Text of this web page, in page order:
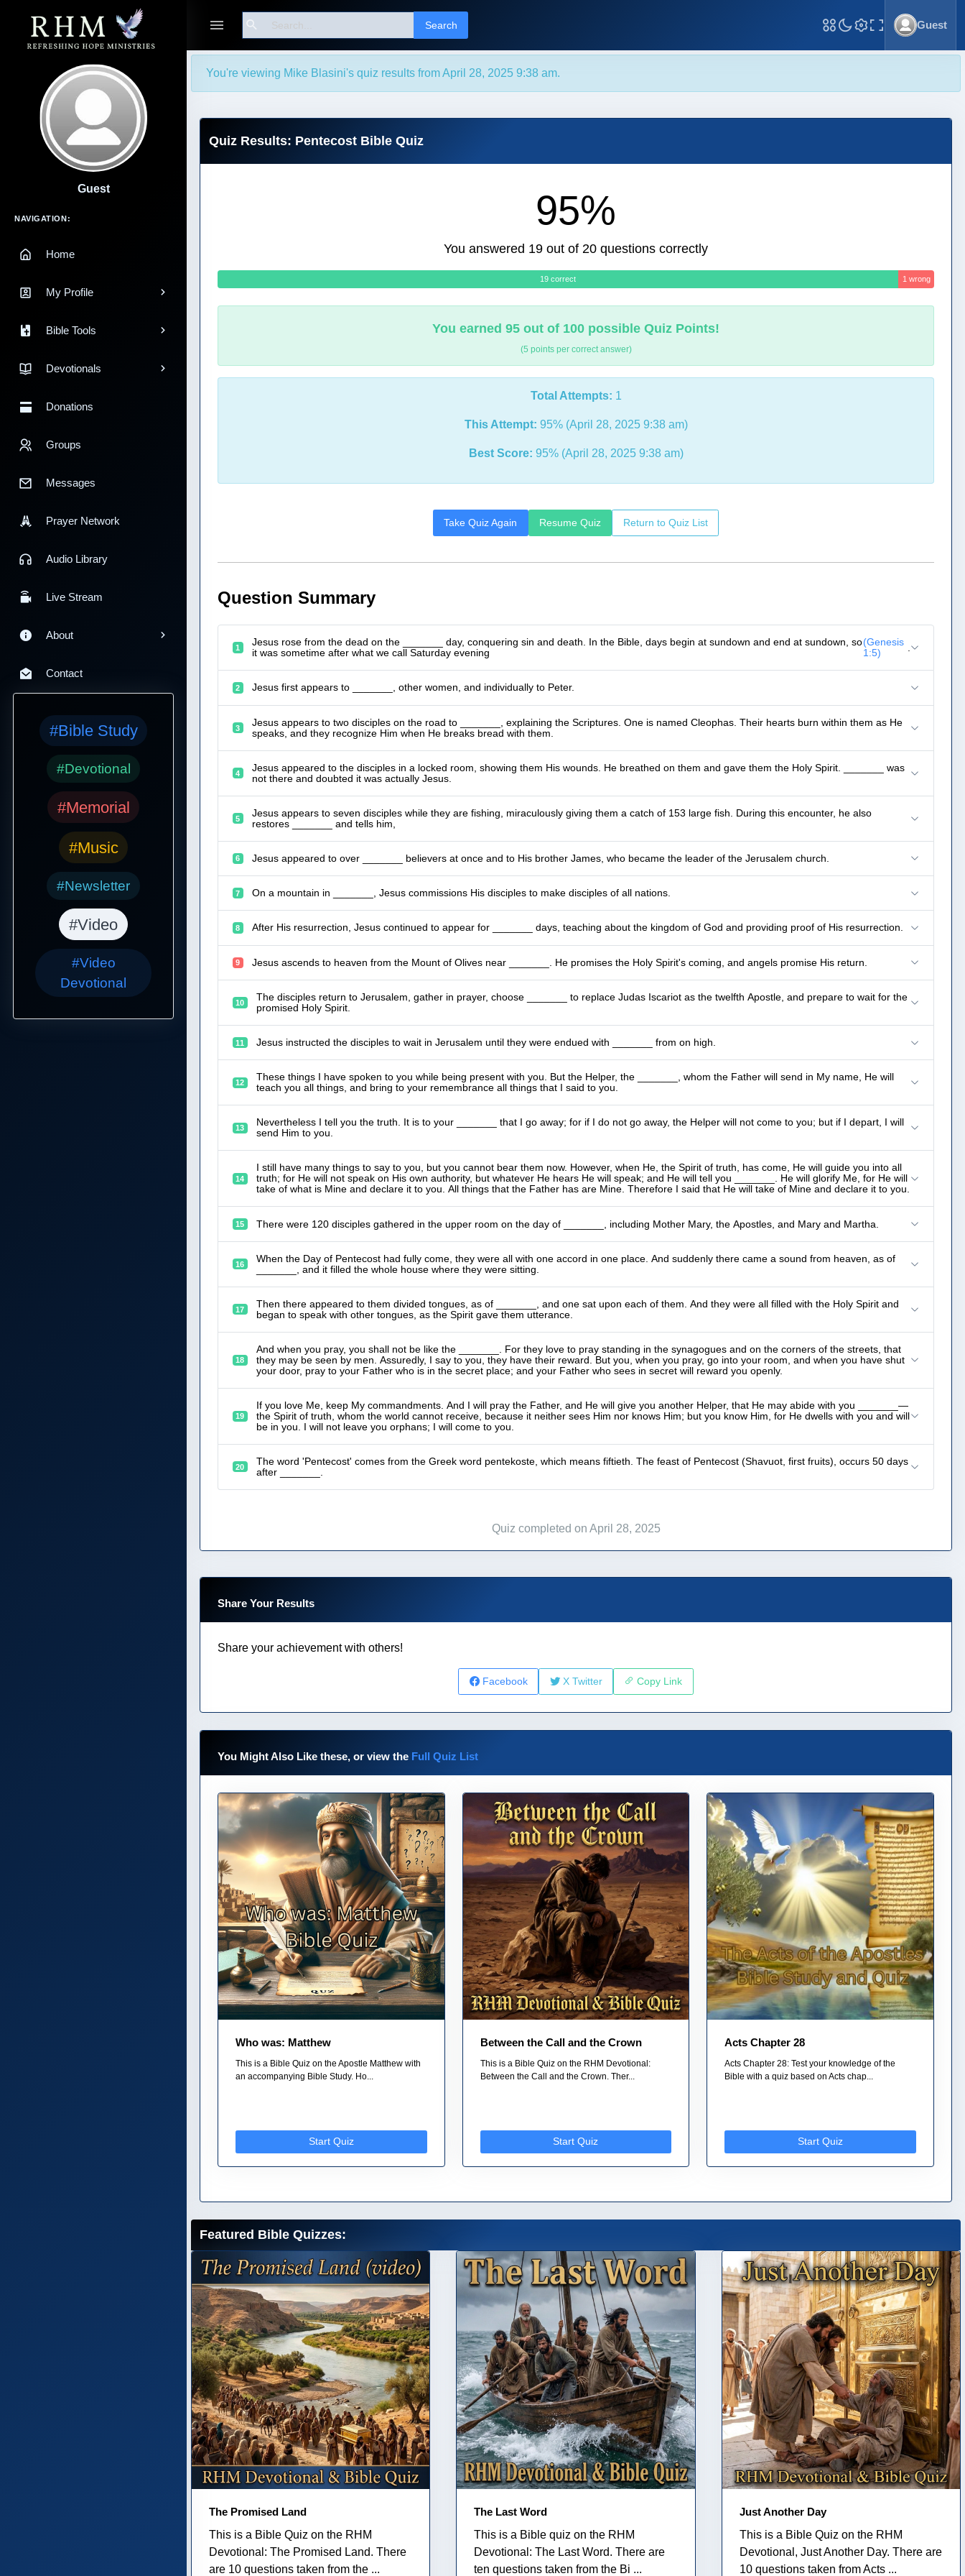
Search Search
Toggle Fullscreen
Guest
Guest
Main Navigation
NAVIGATION:
Home
My Profile
Bible Tools
Devotionals
Donations
Groups
Messages
Prayer Network
Audio Library
Live Stream
About
Contact
#Bible Study
#Devotional
#Memorial
#Music
#Newsletter
#Video
#Video
Devotional
You're viewing Mike Blasini's quiz results from April 28, 2025 9:38 am.
Quiz Results: Pentecost Bible Quiz
95%
You answered 19 out of 20 questions correctly
19 correct 1 wrong
You earned 95 out of 100 possible Quiz Points!
(5 points per correct answer)
Total Attempts: 1
This Attempt: 95% (April 28, 2025 9:38 am)
Best Score: 95% (April 28, 2025 9:38 am)
Take Quiz Again Resume Quiz Return to Quiz List
Question Summary
1
Jesus rose from the dead on the _______ day, conquering sin and death. In the Bible, days begin at sundown and end at sundown, so
it was sometime after what we call Saturday evening
(Genesis
1:5)
2 Jesus first appears to _______, other women, and individually to Peter.
3
Jesus appears to two disciples on the road to _______, explaining the Scriptures. One is named Cleophas. Their hearts burn within them as He
speaks, and they recognize Him when He breaks bread with them.
4
Jesus appeared to the disciples in a locked room, showing them His wounds. He breathed on them and gave them the Holy Spirit. _______ was
not there and doubted it was actually Jesus.
5
Jesus appears to seven disciples while they are fishing, miraculously giving them a catch of 153 large fish. During this encounter, he also
restores _______ and tells him,
6 Jesus appeared to over _______ believers at once and to His brother James, who became the leader of the Jerusalem church.
7 On a mountain in _______, Jesus commissions His disciples to make disciples of all nations.
8 After His resurrection, Jesus continued to appear for _______ days, teaching about the kingdom of God and providing proof of His resurrection.
9 Jesus ascends to heaven from the Mount of Olives near _______. He promises the Holy Spirit's coming, and angels promise His return.
10
The disciples return to Jerusalem, gather in prayer, choose _______ to replace Judas Iscariot as the twelfth Apostle, and prepare to wait for the
promised Holy Spirit.
11 Jesus instructed the disciples to wait in Jerusalem until they were endued with _______ from on high.
12
These things I have spoken to you while being present with you. But the Helper, the _______, whom the Father will send in My name, He will
teach you all things, and bring to your remembrance all things that I said to you.
13
Nevertheless I tell you the truth. It is to your _______ that I go away; for if I do not go away, the Helper will not come to you; but if I depart, I will
send Him to you.
14
I still have many things to say to you, but you cannot bear them now. However, when He, the Spirit of truth, has come, He will guide you into all
truth; for He will not speak on His own authority, but whatever He hears He will speak; and He will tell you _______. He will glorify Me, for He will
take of what is Mine and declare it to you. All things that the Father has are Mine. Therefore I said that He will take of Mine and declare it to you.
15 There were 120 disciples gathered in the upper room on the day of _______, including Mother Mary, the Apostles, and Mary and Martha.
16
When the Day of Pentecost had fully come, they were all with one accord in one place. And suddenly there came a sound from heaven, as of
_______, and it filled the whole house where they were sitting.
17
Then there appeared to them divided tongues, as of _______, and one sat upon each of them. And they were all filled with the Holy Spirit and
began to speak with other tongues, as the Spirit gave them utterance.
18
And when you pray, you shall not be like the _______. For they love to pray standing in the synagogues and on the corners of the streets, that
they may be seen by men. Assuredly, I say to you, they have their reward. But you, when you pray, go into your room, and when you have shut
your door, pray to your Father who is in the secret place; and your Father who sees in secret will reward you openly.
19
If you love Me, keep My commandments. And I will pray the Father, and He will give you another Helper, that He may abide with you _______—
the Spirit of truth, whom the world cannot receive, because it neither sees Him nor knows Him; but you know Him, for He dwells with you and will
be in you. I will not leave you orphans; I will come to you.
20
The word 'Pentecost' comes from the Greek word pentekoste, which means fiftieth. The feast of Pentecost (Shavuot, first fruits), occurs 50 days
after _______.
Quiz completed on April 28, 2025
Share Your Results
Share your achievement with others!
Facebook X Twitter Copy Link
You Might Also Like these, or view the Full Quiz List
Who was: Matthew
This is a Bible Quiz on the Apostle Matthew with
an accompanying Bible Study. Ho...
Start Quiz
Between the Call and the Crown
This is a Bible Quiz on the RHM Devotional:
Between the Call and the Crown. Ther...
Start Quiz
Acts Chapter 28
Acts Chapter 28: Test your knowledge of the
Bible with a quiz based on Acts chap...
Start Quiz
Featured Bible Quizzes:
The Promised Land
This is a Bible Quiz on the RHM
Devotional: The Promised Land. There
are 10 questions taken from the ...
The Last Word
This is a Bible quiz on the RHM
Devotional: The Last Word. There are
ten questions taken from the Bi ...
Just Another Day
This is a Bible Quiz on the RHM
Devotional, Just Another Day. There are
10 questions taken from Acts ...